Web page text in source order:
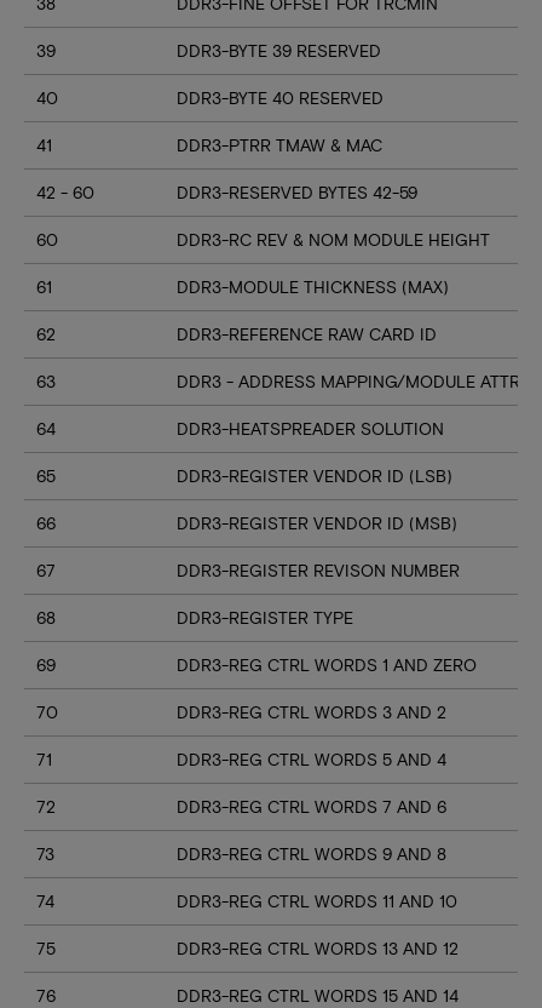
39 DDR3-BYTE 39 RESERVED
40 DDR3-BYTE 40 RESERVED
41 DDR3-PTRR TMAW & MAC
42 - 60 DDR3-RESERVED BYTES 42-59
60 DDR3-RC REV & NOM MODULE HEIGHT
61 DDR3-MODULE THICKNESS (MAX)
62 DDR3-REFERENCE RAW CARD ID
63 DDR3 - ADDRESS MAPPING/MODULE
64 DDR3-HEATSPREADER SOLUTION
65 DDR3-REGISTER VENDOR ID (LSB)
66 DDR3-REGISTER VENDOR ID (MSB)
67 DDR3-REGISTER REVISON NUMBER
68 DDR3-REGISTER TYPE
69 DDR3-REG CTRL WORDS 1 AND ZERO
70 DDR3-REG CTRL WORDS 3 AND 2
71 DDR3-REG CTRL WORDS 5 AND 4
72 DDR3-REG CTRL WORDS 7 AND 6
73 DDR3-REG CTRL WORDS 9 AND 8
74 DDR3-REG CTRL WORDS 11 AND 10
75 DDR3-REG CTRL WORDS 13 AND 12
76 DDR3-REG CTRL WORDS 15 AND 14